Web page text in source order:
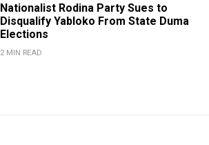
Nationalist Rodina Party Sues to
Disqualify Yabloko From State Duma
Elections
2 MIN READ